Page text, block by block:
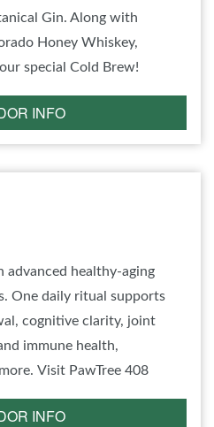
Gin. Along with
Honey Whiskey,
special Cold Brew!
INFO
advanced healthy-aging
One daily ritual supports
cognitive clarity, joint
immune health,
antioxidant defense and more. Visit PawTree 408
INFO